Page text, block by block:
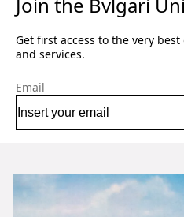
Get first access to the very
and services.
Email